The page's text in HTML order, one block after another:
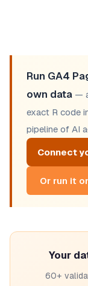
Run GA4
own data —
exact R code
pipeline of AI
Connect
Or run it
Your
60+